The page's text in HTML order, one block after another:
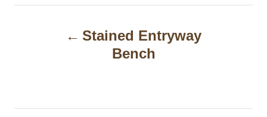
n
Stained Entryway
Bench